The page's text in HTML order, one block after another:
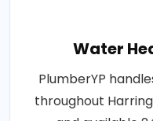
Water
PlumberYP
throughout